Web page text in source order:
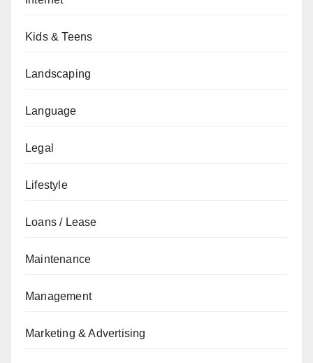
Kids & Teens
Landscaping
Language
Legal
Lifestyle
Loans / Lease
Maintenance
Management
Marketing & Advertising